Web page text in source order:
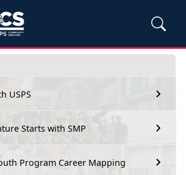
USPS
Starts with SMP
Program Career Mapping